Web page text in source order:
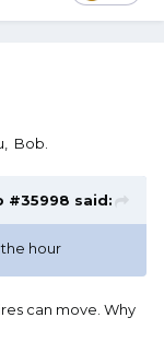
Bob.
#35998 said:
hour
can move. Why